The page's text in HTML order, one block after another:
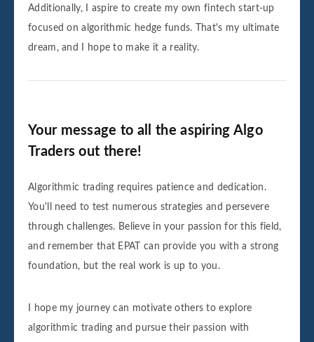
Additionally, I aspire to create my own fintech start-up
focused on algorithmic hedge funds. That's my ultimate
dream, and I hope to make it a reality.
Your message to all the aspiring Algo
Traders out there!
Algorithmic trading requires patience and dedication.
You'll need to test numerous strategies and persevere
through challenges. Believe in your passion for this field,
and remember that EPAT can provide you with a strong
foundation, but the real work is up to you.
I hope my journey can motivate others to explore
algorithmic trading and pursue their passion with